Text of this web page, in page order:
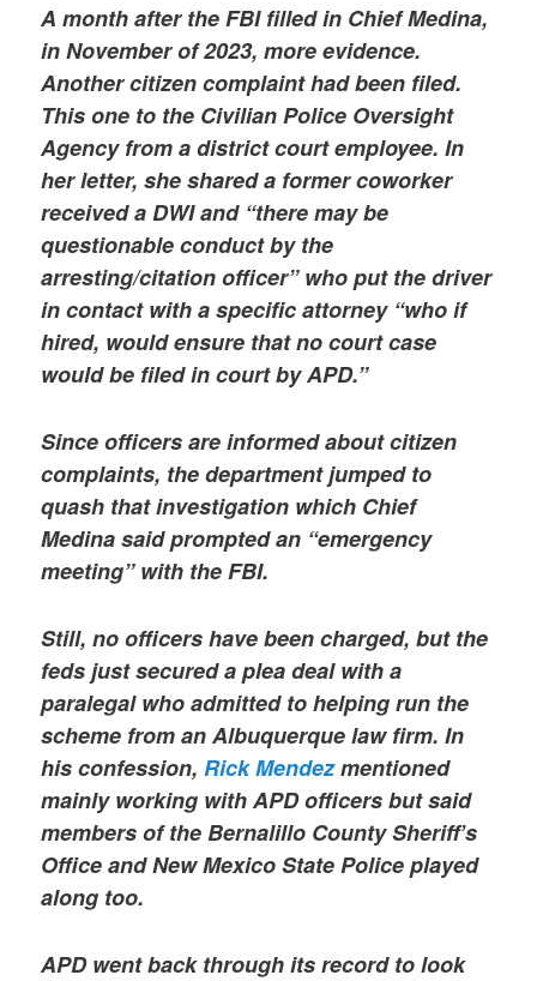
A month after the FBI filled in Chief Medina,
in November of 2023, more evidence.
Another citizen complaint had been filed.
This one to the Civilian Police Oversight
Agency from a district court employee. In
her letter, she shared a former coworker
received a DWI and “there may be
questionable conduct by the
arresting/citation officer” who put the driver
in contact with a specific attorney “who if
hired, would ensure that no court case
would be filed in court by APD.”
Since officers are informed about citizen
complaints, the department jumped to
quash that investigation which Chief
Medina said prompted an “emergency
meeting” with the FBI.
Still, no officers have been charged, but the
feds just secured a plea deal with a
paralegal who admitted to helping run the
scheme from an Albuquerque law firm. In
his confession,Rick Mendezmentioned
mainly working with APD officers but said
members of the Bernalillo County Sheriff’s
Office and New Mexico State Police played
along too.
APD went back through its record to look